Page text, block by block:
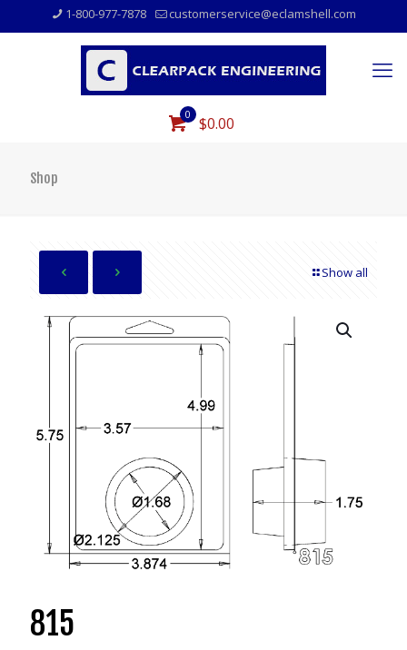
1-800-977-7878 customerservice@eclamshell.com
0 $0.00
Shop
Show all
815